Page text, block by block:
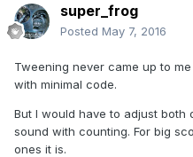
super_frog
Posted May 7, 2016
Tweening never came up to
with minimal code.
But I would have to adjust both
sound with counting. For big
ones it is.